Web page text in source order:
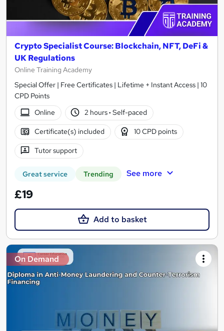
Crypto Specialist Course: Blockchain, NFT, DeFi &
UK Regulations
Online Training Academy
Special Offer | Free Certificates | Lifetime + Instant Access | 10
CPD Points
Online
2 hours· Self-paced
Certificate(s) included 10 CPD points
Tutor support
Great service Trending See more
£19
Add to basket
On Demand